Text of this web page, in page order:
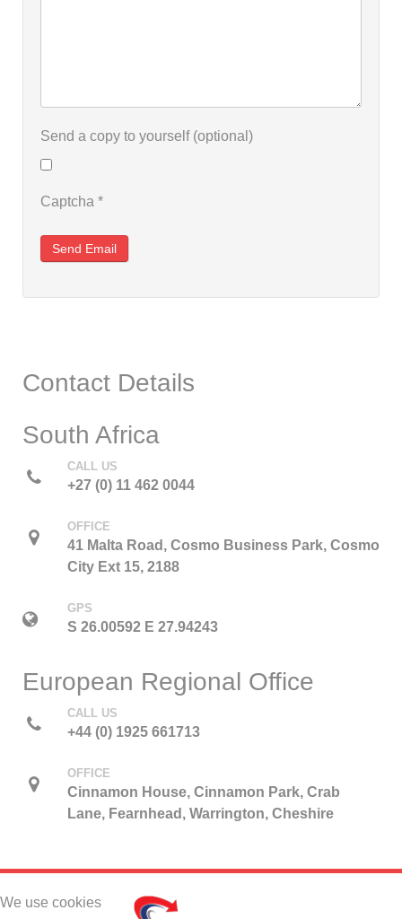
Send a copy to yourself (optional)
Captcha *
Send Email
Contact Details
South Africa
CALL US
+27 (0) 11 462 0044
OFFICE
41 Malta Road, Cosmo Business Park, Cosmo
City Ext 15, 2188
GPS
S 26.00592 E 27.94243
European Regional Office
CALL US
+44 (0) 1925 661713
OFFICE
Cinnamon House, Cinnamon Park, Crab
Lane, Fearnhead, Warrington, Cheshire
We use cookies